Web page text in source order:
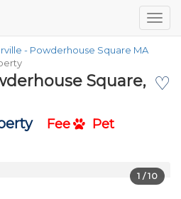
- Powderhouse Square MA
♡
Square,
Fee
Pet
1 / 10